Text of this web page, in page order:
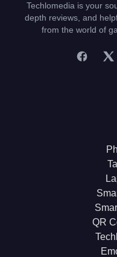
Techlomedia is your
depth reviews, and
from the world of
QR